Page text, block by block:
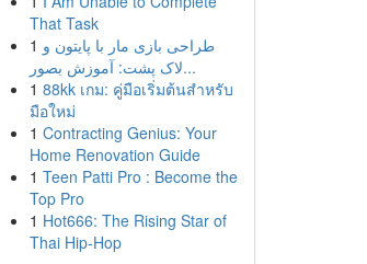
That Task
1 طراحی بازی مار با پایتون و
لاک پشت: آموزش بصور...
1 88kk เกม: คู่มือเริ่มต้นสำหรับ
มือใหม่
1 Contracting Genius: Your
Home Renovation Guide
1 Teen Patti Pro : Become the
Top Pro
1 Hot666: The Rising Star of
Thai Hip-Hop